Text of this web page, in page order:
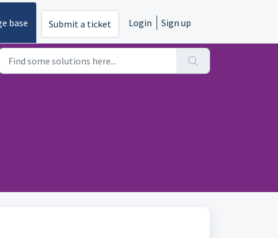
base Submit a ticket Login Sign up